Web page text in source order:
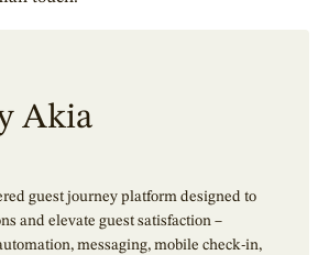
Akia
guest journey platform designed to
and elevate guest satisfaction –
messaging, mobile check-in,